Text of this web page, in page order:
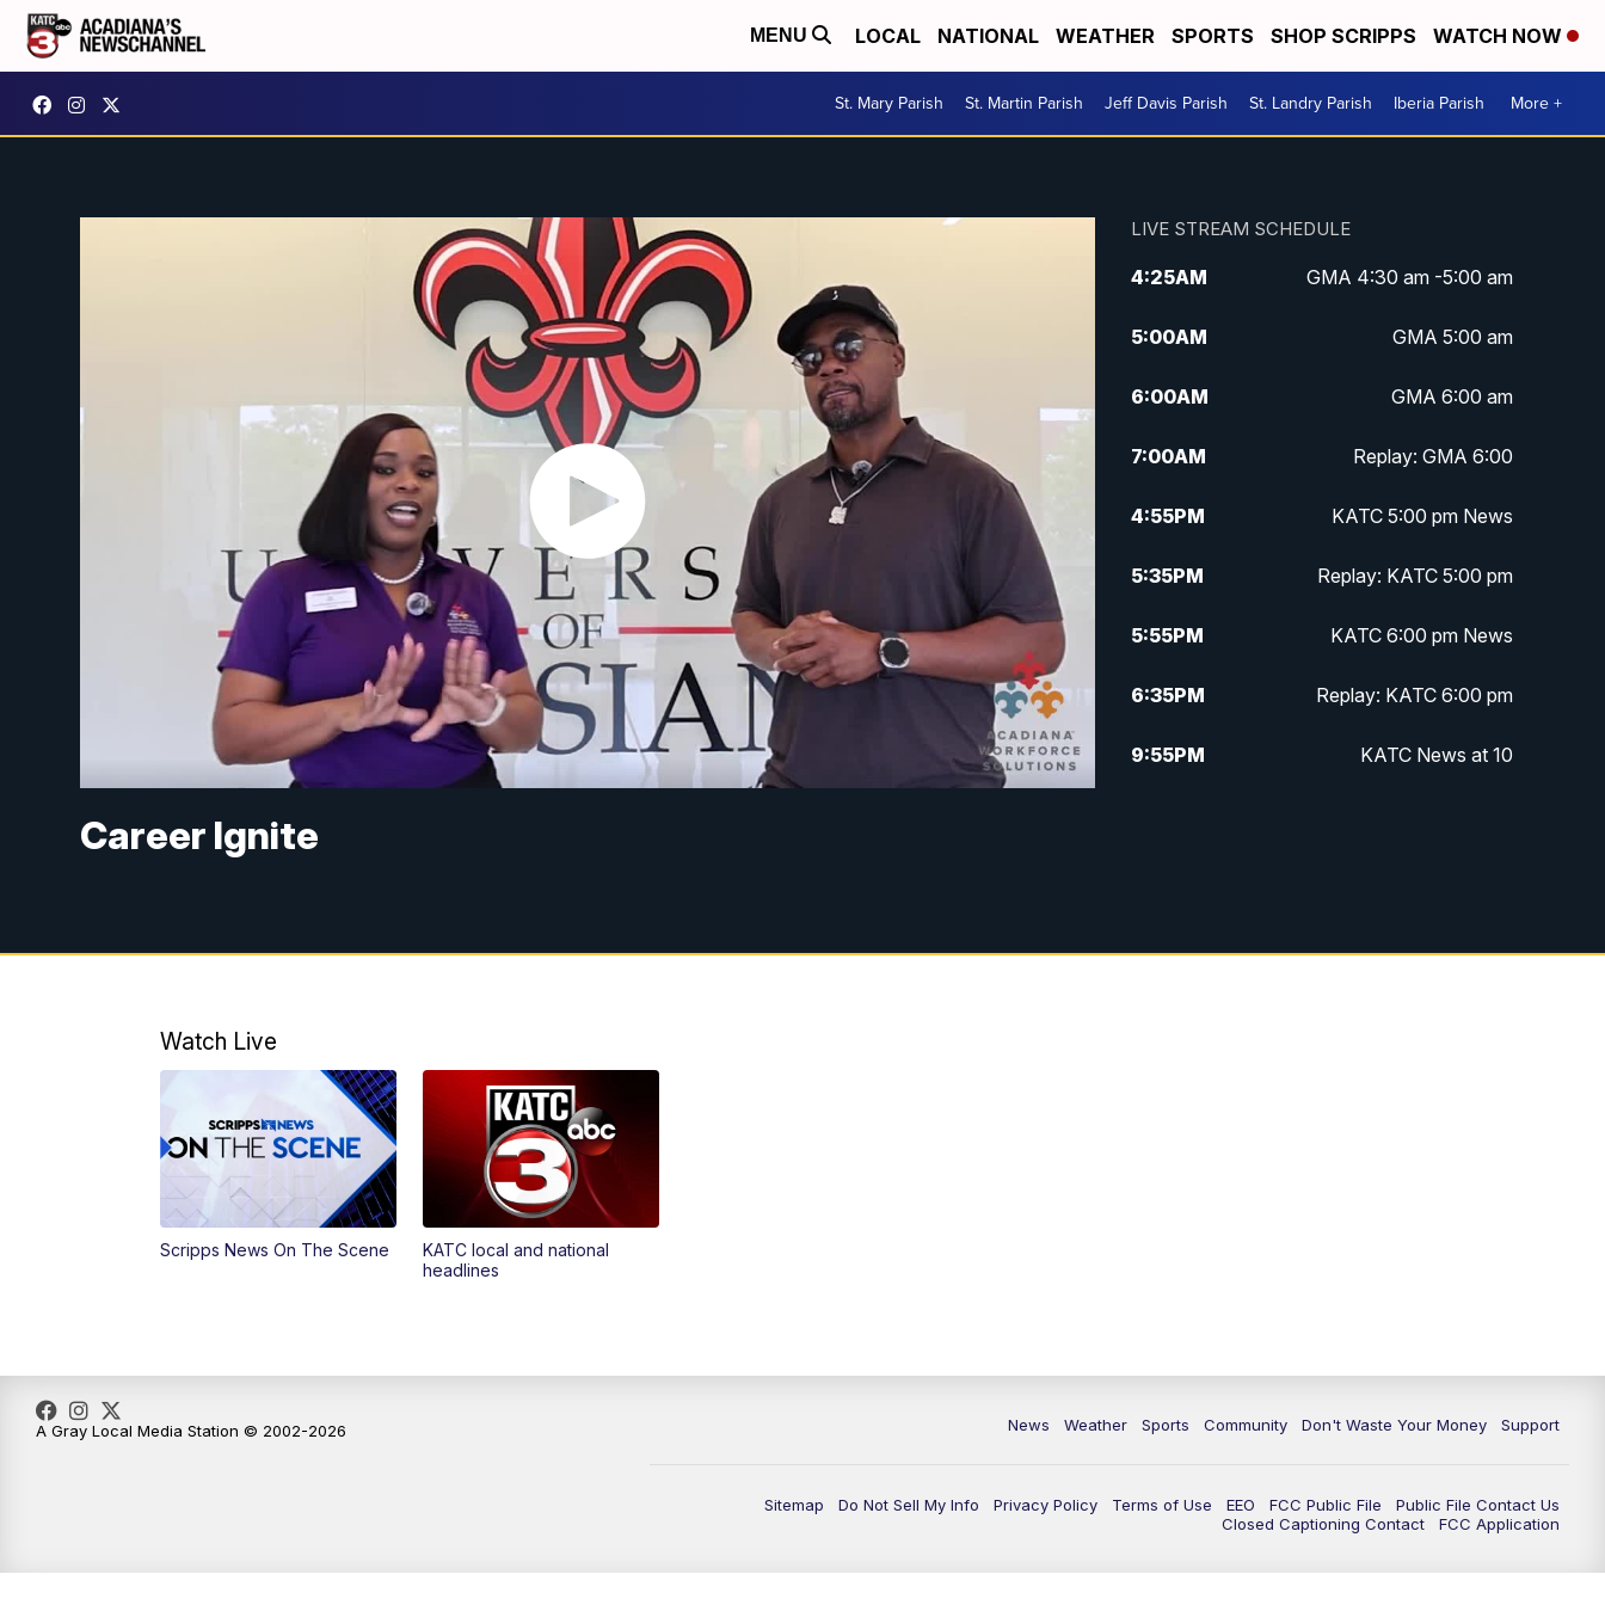
MENU LOCAL NATIONAL WEATHER SPORTS SHOP SCRIPPS WATCH NOW
St. Mary Parish St. Martin Parish Jeff Davis Parish St. Landry Parish Iberia Parish More +
Career Ignite
LIVE STREAM SCHEDULE
4:25AM GMA 4:30 am -5:00 am
5:00AM GMA 5:00 am
6:00AM GMA 6:00 am
7:00AM Replay: GMA 6:00
4:55PM KATC 5:00 pm News
5:35PM Replay: KATC 5:00 pm
5:55PM KATC 6:00 pm News
6:35PM Replay: KATC 6:00 pm
9:55PM KATC News at 10
Watch Live
Scripps News On The Scene
KATC local and national
headlines
News Weather Sports Community Don't Waste Your Money Support
Sitemap Do Not Sell My Info Privacy Policy Terms of Use EEO FCC Public File
Public File Contact Us
Closed Captioning Contact
FCC Application
A Gray Local Media Station © 2002-2026